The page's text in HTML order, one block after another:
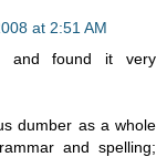
at 2:51 AM
and found it very
dumber as a whole
and spelling;